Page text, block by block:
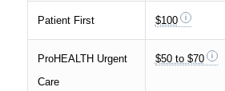
Patient First $100
ProHEALTH Urgent
Care
$50 to $70